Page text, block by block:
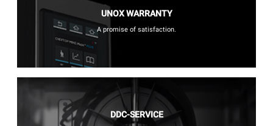
UNOX WARRANTY
A promise of satisfaction.
DDC-SERVICE